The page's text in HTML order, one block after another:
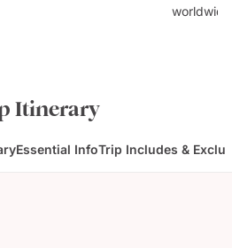
Itinerary
Essential InfoTrip Includes &